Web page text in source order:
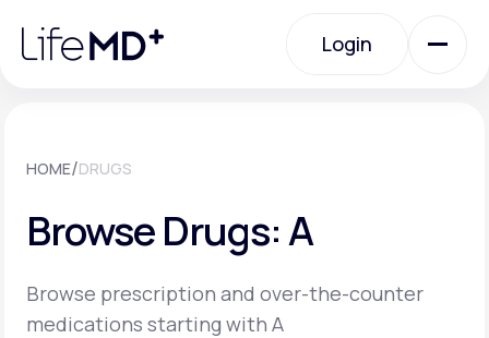
note:
website
Login
Specialty Care
Labs
HOME/DRUGS
Browse Drugs: A
Browse prescription and over-the-counter
medications starting with A